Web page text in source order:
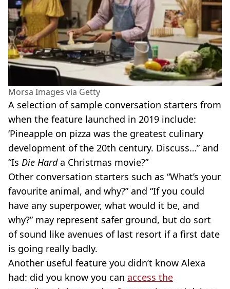
Morsa Images via Getty
A selection of sample conversation starters from
when the feature launched in 2019 include:
‘Pineapple on pizza was the greatest culinary
development of the 20th century. Discuss…” and
“Is Die Harda Christmas movie?”
Other conversation starters such as “What’s your
favourite animal, and why?” and “If you could
have any superpower, what would it be, and
why?” may represent safer ground, but do sort
of sound like avenues of last resort if a first date
is going really badly.
Another useful feature you didn’t know Alexa
had: did you know you can access the